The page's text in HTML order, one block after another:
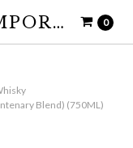
0
A1 LIQUOR & IMPORTS
Blend) (750ML)